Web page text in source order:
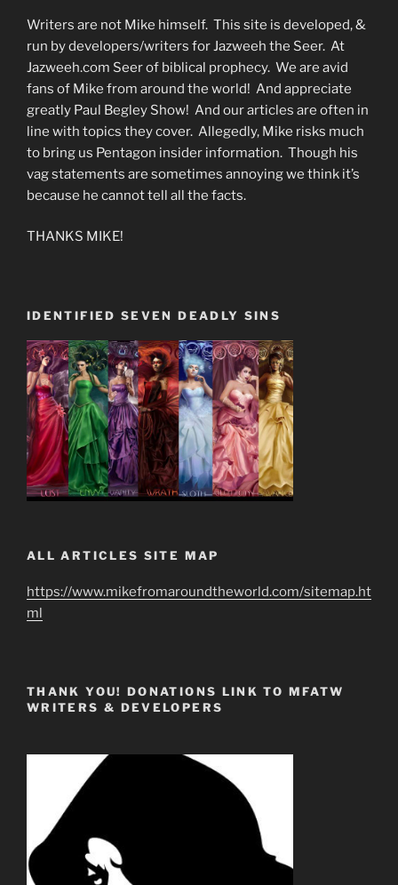
Writers are not Mike himself. This site is developed, &
run by developers/writers for Jazweeh the Seer. At
Jazweeh.com Seer of biblical prophecy. We are avid
fans of Mike from around the world! And appreciate
greatly Paul Begley Show! And our articles are often in
line with topics they cover. Allegedly, Mike risks much
to bring us Pentagon insider information. Though his
vag statements are sometimes annoying we think it’s
because he cannot tell all the facts.
THANKS MIKE!
IDENTIFIED SEVEN DEADLY SINS
ALL ARTICLES SITE MAP
https://www.mikefromaroundtheworld.com/sitemap.ht
ml
THANK YOU! DONATIONS LINK TO MFATW
WRITERS & DEVELOPERS